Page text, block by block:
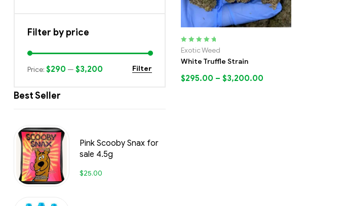
Rated 5.00 out
Exotic Weed
White Truffle Strain
$295.00 – $3,200.00
Filter by price
Filter
Price: $290 — $3,200
Best Seller
Pink Scooby Snax for
sale 4.5g
$25.00